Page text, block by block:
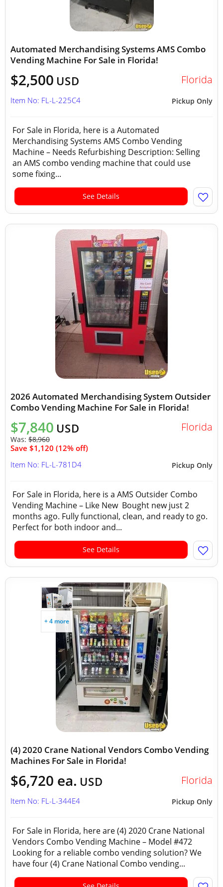
Automated Merchandising Systems AMS Combo
Vending Machine For Sale in Florida!
$2,500 USD Florida
Pickup Only
Item No: FL-L-225C4
For Sale in Florida, here is a Automated
Merchandising Systems AMS Combo Vending
Machine – Needs Refurbishing Description: Selling
an AMS combo vending machine that could use
some fixing...
See Details
2026 Automated Merchandising System Outsider
Combo Vending Machine For Sale in Florida!
$7,840 USD
Was: $8,960
Save $1,120 (12% off)
Florida
Pickup Only
Item No: FL-L-781D4
For Sale in Florida, here is a AMS Outsider Combo
Vending Machine – Like New Bought new just 2
months ago. Fully functional, clean, and ready to go.
Perfect for both indoor and...
See Details
+ 4 more
(4) 2020 Crane National Vendors Combo Vending
Machines For Sale in Florida!
$6,720 ea. USD Florida
Pickup Only
Item No: FL-L-344E4
For Sale in Florida, here are (4) 2020 Crane National
Vendors Combo Vending Machine – Model #472
Looking for a reliable combo vending solution? We
have four (4) Crane National Combo vending...